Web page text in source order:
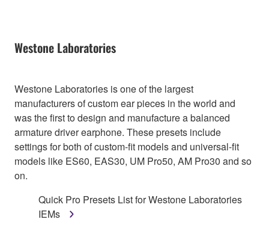
Westone Laboratories
Westone Laboratories is one of the largest
manufacturers of custom ear pieces in the world and
was the first to design and manufacture a balanced
armature driver earphone. These presets include
settings for both of custom-fit models and universal-fit
models like ES60, EAS30, UM Pro50, AM Pro30 and so
on.
Quick Pro Presets List for Westone Laboratories
IEMs